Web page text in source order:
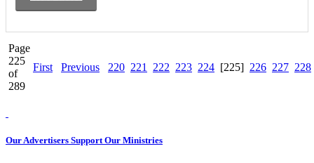
Page
225
of
289
First Previous 220 221 222 223 224 [225] 226 227 228
Our Advertisers Support Our Ministries